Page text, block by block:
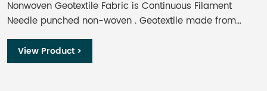
Nonwoven Geotextile Fabric is Continuous Filament
Needle punched non-woven . Geotextile made from
Polyester, formed by the process of needle punching
and thermally bounding, offers optimum performance
per unit weight. Non-woven Geotextile provides effective
View Product >